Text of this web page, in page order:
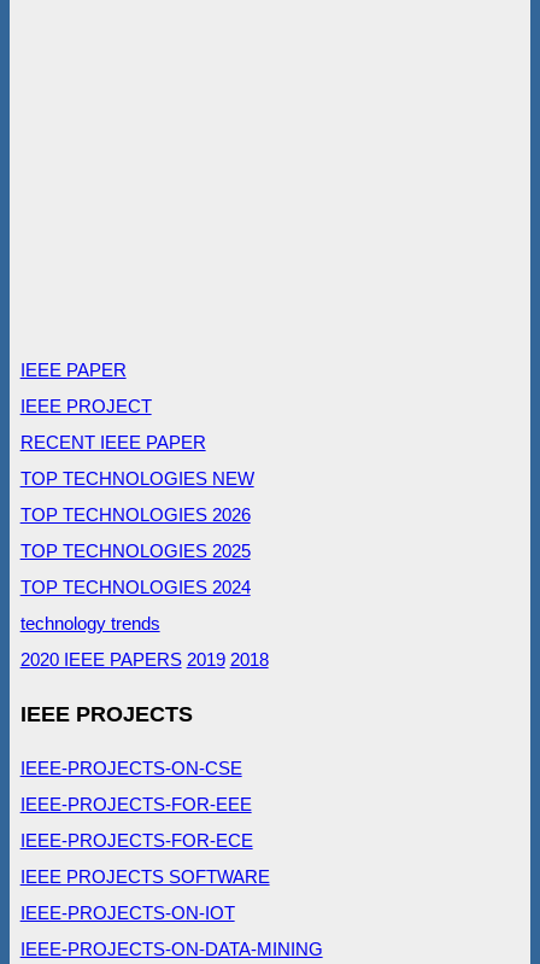
IEEE PAPER
IEEE PROJECT
RECENT IEEE PAPER
TOP TECHNOLOGIES NEW
TOP TECHNOLOGIES 2026
TOP TECHNOLOGIES 2025
TOP TECHNOLOGIES 2024
technology trends
2020 IEEE PAPERS 2019 2018
IEEE PROJECTS
IEEE-PROJECTS-ON-CSE
IEEE-PROJECTS-FOR-EEE
IEEE-PROJECTS-FOR-ECE
IEEE PROJECTS SOFTWARE
IEEE-PROJECTS-ON-IOT
IEEE-PROJECTS-ON-DATA-MINING